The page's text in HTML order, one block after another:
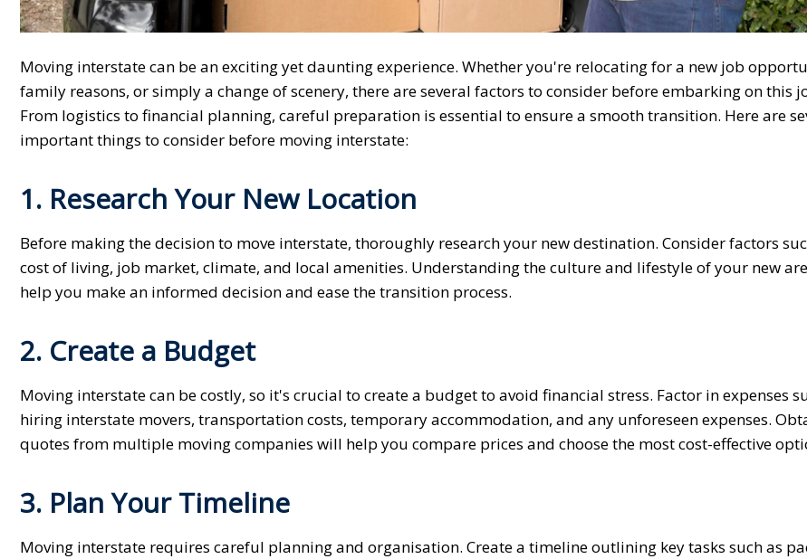
Moving interstate can be an exciting yet daunting experience. Whether you're relocating for a new job
family reasons, or simply a change of scenery, there are several factors to consider before embarking on this
From logistics to financial planning, careful preparation is essential to ensure a smooth transition. Here are
important things to consider before moving interstate:
1. Research Your New Location
Before making the decision to move interstate, thoroughly research your new destination. Consider factors
cost of living, job market, climate, and local amenities. Understanding the culture and lifestyle of your new
help you make an informed decision and ease the transition process.
2. Create a Budget
Moving interstate can be costly, so it's crucial to create a budget to avoid financial stress. Factor in expenses
hiring interstate movers, transportation costs, temporary accommodation, and any unforeseen expenses.
quotes from multiple moving companies will help you compare prices and choose the most cost-effective
3. Plan Your Timeline
Moving interstate requires careful planning and organisation. Create a timeline outlining key tasks such as